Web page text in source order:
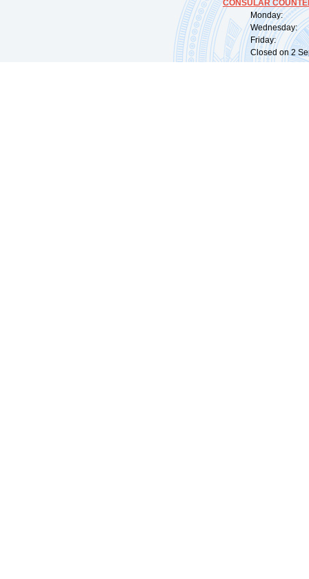
CONSULAR
Monday:
Wednesday:
Friday:
Closed on 2